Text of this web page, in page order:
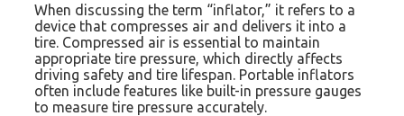
When discussing the term “inflator,” it refers to a
device that compresses air and delivers it into a
tire. Compressed air is essential to maintain
appropriate tire pressure, which directly affects
driving safety and tire lifespan. Portable inflators
often include features like built-in pressure gauges
to measure tire pressure accurately.